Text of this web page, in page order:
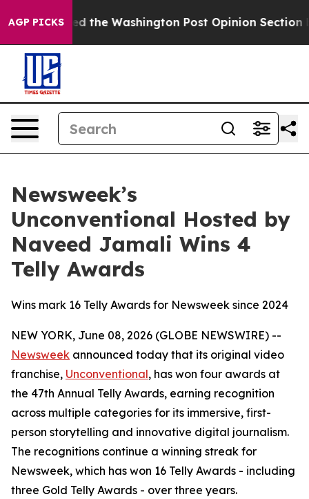
AGP PICKS
Wrecked the Washington Post Opinion Section but
Newsweek’s
Unconventional Hosted by
Naveed Jamali Wins 4
Telly Awards
Wins mark 16 Telly Awards for Newsweek since 2024
NEW YORK, June 08, 2026 (GLOBE NEWSWIRE) --
Newsweek announced today that its original video
franchise, Unconventional, has won four awards at
the 47th Annual Telly Awards, earning recognition
across multiple categories for its immersive, first-
person storytelling and innovative digital journalism.
The recognitions continue a winning streak for
Newsweek, which has won 16 Telly Awards - including
three Gold Telly Awards - over three years.